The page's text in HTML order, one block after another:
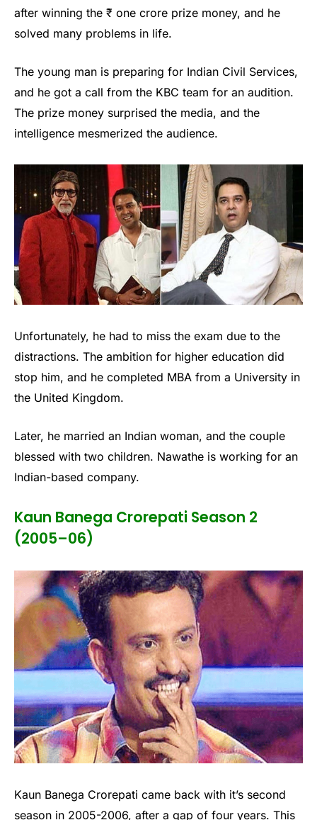
after winning the ₹ one crore prize money, and he
solved many problems in life.
The young man is preparing for Indian Civil Services,
and he got a call from the KBC team for an audition.
The prize money surprised the media, and the
intelligence mesmerized the audience.
Unfortunately, he had to miss the exam due to the
distractions. The ambition for higher education did
stop him, and he completed MBA from a University in
the United Kingdom.
Later, he married an Indian woman, and the couple
blessed with two children. Nawathe is working for an
Indian-based company.
Kaun Banega Crorepati Season 2
(2005–06)
Kaun Banega Crorepati came back with it’s second
season in 2005-2006, after a gap of four years. This